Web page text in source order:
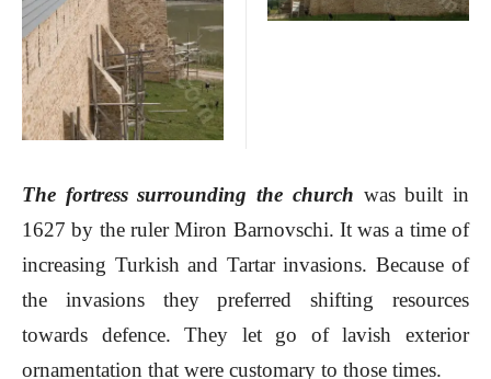
The fortress surrounding the church was built in
1627 by the ruler Miron Barnovschi. It was a time of
increasing Turkish and Tartar invasions. Because of
the invasions they preferred shifting resources
towards defence. They let go of lavish exterior
ornamentation that were customary to those times.